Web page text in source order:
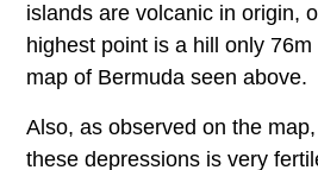
islands are volcanic in origin,
highest point is a hill only
map of Bermuda seen above.
Also, as observed on the
these depressions is very